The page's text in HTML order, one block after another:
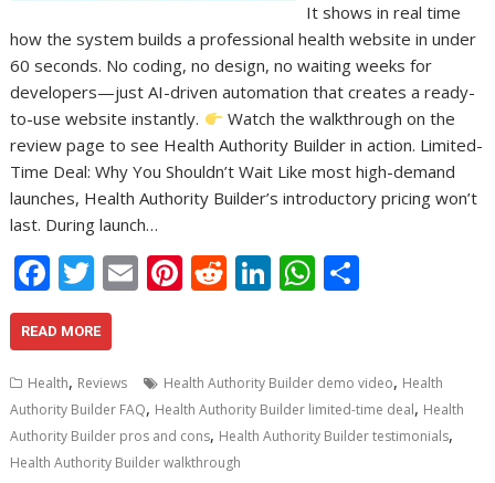
It shows in real time
how the system builds a professional health website in under
60 seconds. No coding, no design, no waiting weeks for
developers—just AI-driven automation that creates a ready-
to-use website instantly.
Watch the walkthrough on the
review page to see Health Authority Builder in action. Limited-
Time Deal: Why You Shouldn’t Wait Like most high-demand
launches, Health Authority Builder’s introductory pricing won’t
last. During launch…
F
ac
e
b
o
o
T
w
itt
er
E
l
Pi
e
st
R
di
t
Li
e
dI
n
W
s
A
p
e
READ MORE
Health, Reviews Health Authority Builder demo video, Health
Authority Builder FAQ, Health Authority Builder limited-time deal, Health
Authority Builder pros and cons, Health Authority Builder testimonials,
Health Authority Builder walkthrough